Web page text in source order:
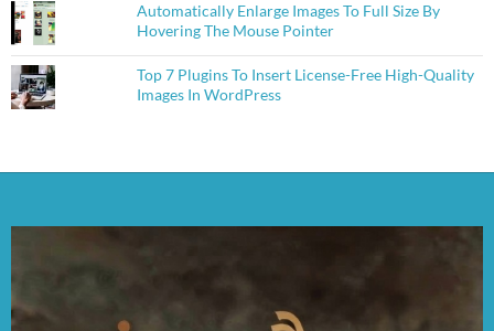
Automatically Enlarge Images To Full Size By
Hovering The Mouse Pointer
Top 7 Plugins To Insert License-Free High-Quality
Images In WordPress